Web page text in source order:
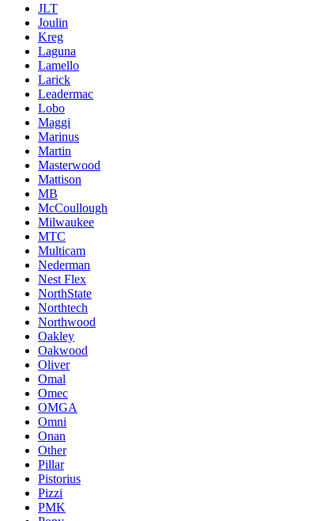
JLT
Joulin
Kreg
Laguna
Lamello
Larick
Leadermac
Lobo
Maggi
Marinus
Martin
Masterwood
Mattison
MB
McCoullough
Milwaukee
MTC
Multicam
Nederman
Nest Flex
NorthState
Northtech
Northwood
Oakley
Oakwood
Oliver
Omal
Omec
OMGA
Omni
Onan
Other
Pillar
Pistorius
Pizzi
PMK